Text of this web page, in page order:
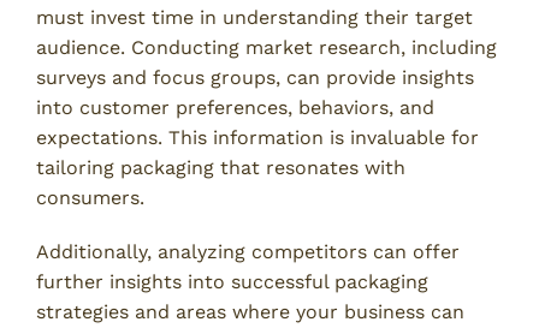
must invest time in understanding their target
audience. Conducting market research, including
surveys and focus groups, can provide insights
into customer preferences, behaviors, and
expectations. This information is invaluable for
tailoring packaging that resonates with
consumers.
Additionally, analyzing competitors can offer
further insights into successful packaging
strategies and areas where your business can